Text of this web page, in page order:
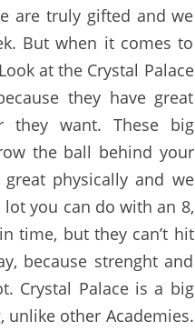
are truly gifted and we
But when it comes to
at the Crystal Palace
they have great
they want. These big
the ball behind your
great physically and we
lot you can do with an 8,
time, but they can’t hit
because strenght and
Crystal Palace is a big
unlike other Academies.